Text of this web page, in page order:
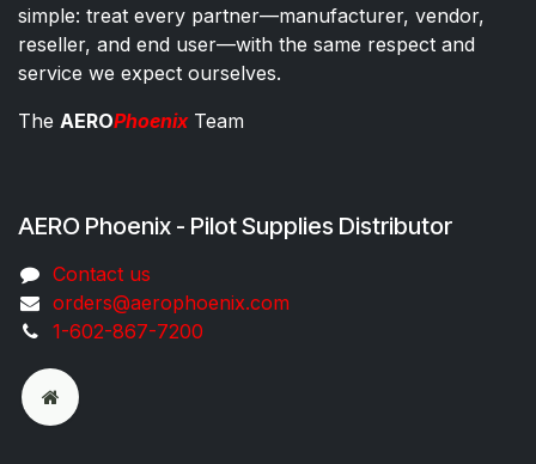
simple: treat every partner—manufacturer, vendor,
reseller, and end user—with the same respect and
service we expect ourselves.
The AEROPhoenixTeam
AERO Phoenix - Pilot Supplies Distributor
Co​ntac​t​​ us
orders@aeroph​oenix.com
1-602-867-7200